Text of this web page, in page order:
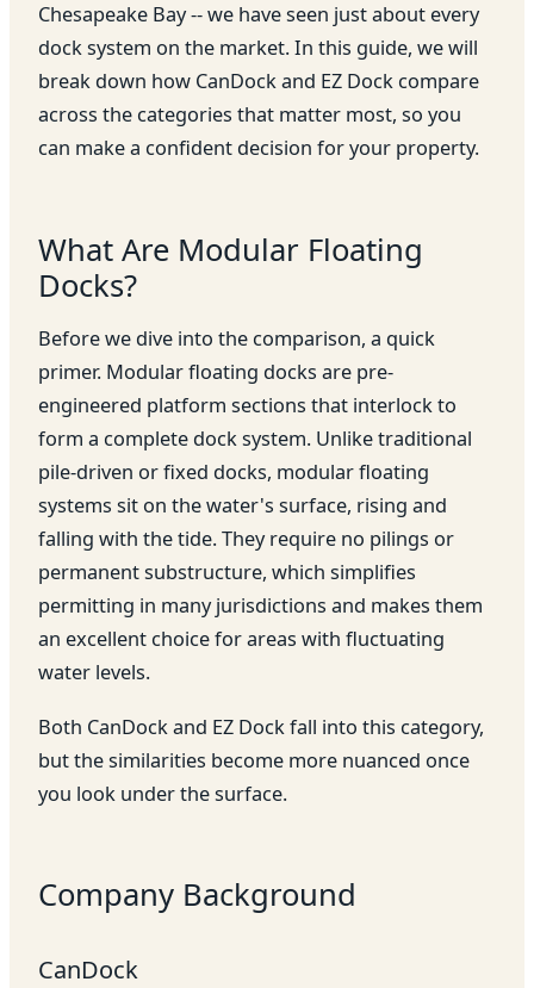
Chesapeake Bay -- we have seen just about every
dock system on the market. In this guide, we will
break down how CanDock and EZ Dock compare
across the categories that matter most, so you
can make a confident decision for your property.
What Are Modular Floating
Docks?
Before we dive into the comparison, a quick
primer. Modular floating docks are pre-
engineered platform sections that interlock to
form a complete dock system. Unlike traditional
pile-driven or fixed docks, modular floating
systems sit on the water's surface, rising and
falling with the tide. They require no pilings or
permanent substructure, which simplifies
permitting in many jurisdictions and makes them
an excellent choice for areas with fluctuating
water levels.
Both CanDock and EZ Dock fall into this category,
but the similarities become more nuanced once
you look under the surface.
Company Background
CanDock